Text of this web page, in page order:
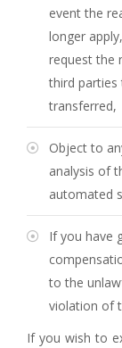
event the
longer
request the
third
transferred,
Object to
analysis of
automated
If you have
to the
violation of
If you wish to